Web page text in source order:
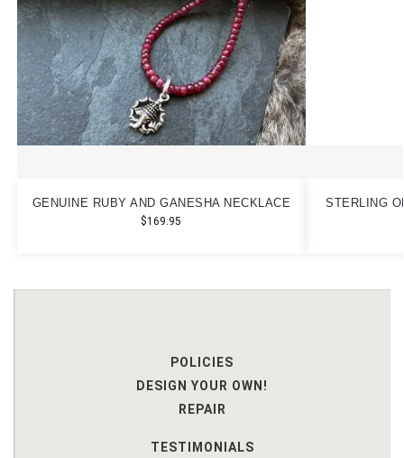
GENUINE RUBY AND GANESHA NECKLACE
$169.95
STERLING
POLICIES
DESIGN YOUR OWN!
REPAIR
TESTIMONIALS